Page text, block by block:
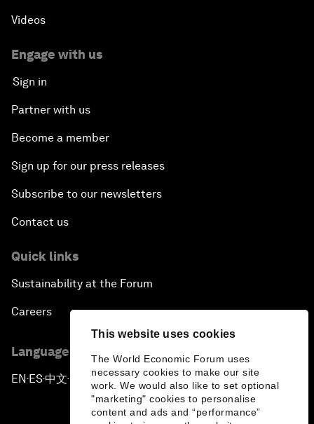
This website uses cookies
The World Economic Forum uses
necessary cookies to make our site
work. We would also like to set optional
"marketing" cookies to personalise
content and ads and “performance”
Videos
Engage with us
Sign in
Partner with us
Become a member
Sign up for our press releases
Subscribe to our newsletters
Contact us
Quick links
Sustainability at the Forum
Careers
Language editions
EN ▪ES▪中文▪ 日本語